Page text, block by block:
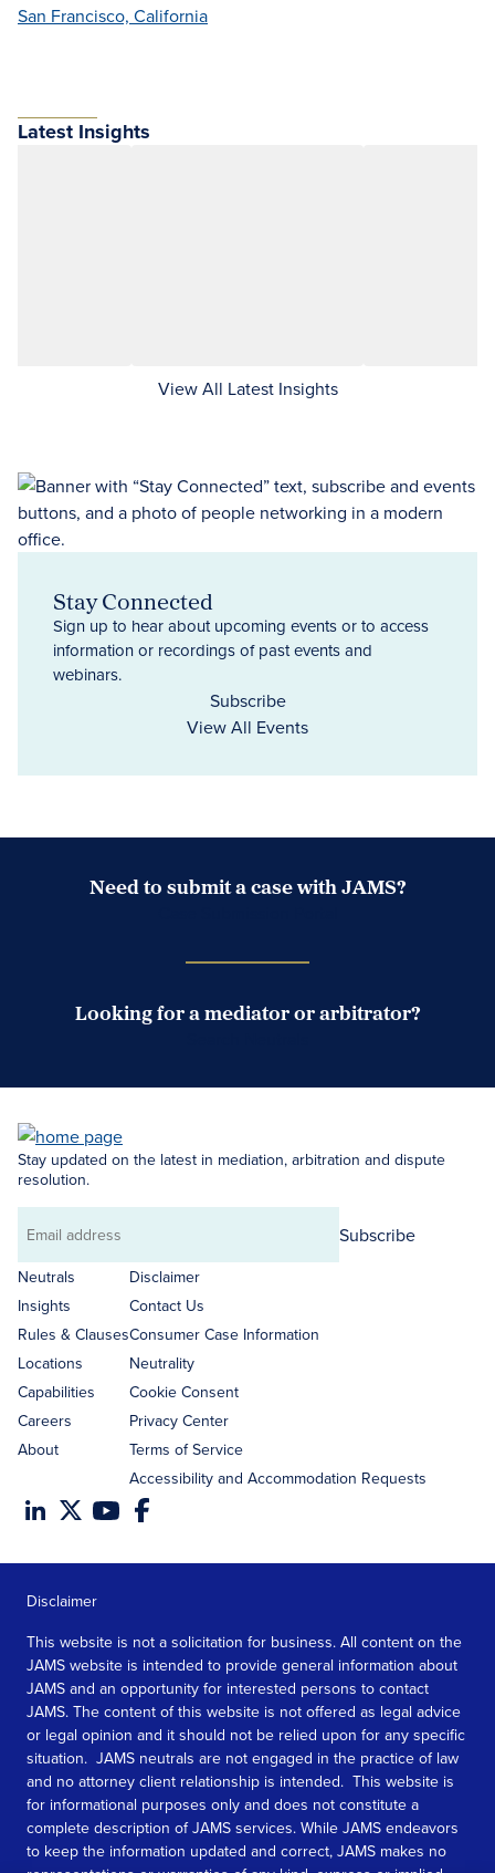
San Francisco, California
Latest Insights
View All Latest Insights
Stay Connected
Sign up to hear about upcoming events or to access
information or recordings of past events and
webinars.
Subscribe
View All Events
Need to submit a case with JAMS?
Looking for a mediator or arbitrator?
Stay updated on the latest in mediation, arbitration and dispute
resolution.
Email
address
Subscribe
Neutrals
Insights
Rules & Clauses
Locations
Capabilities
Careers
About
Disclaimer
Contact Us
Consumer Case Information
Neutrality
Cookie Consent
Privacy Center
Terms of Service
Accessibility and Accommodation Requests
Disclaimer
This website is not a solicitation for business. All content on the
JAMS website is intended to provide general information about
JAMS and an opportunity for interested persons to contact
JAMS. The content of this website is not offered as legal advice
or legal opinion and it should not be relied upon for any specific
situation. JAMS neutrals are not engaged in the practice of law
and no attorney client relationship is intended. This website is
for informational purposes only and does not constitute a
complete description of JAMS services. While JAMS endeavors
to keep the information updated and correct, JAMS makes no